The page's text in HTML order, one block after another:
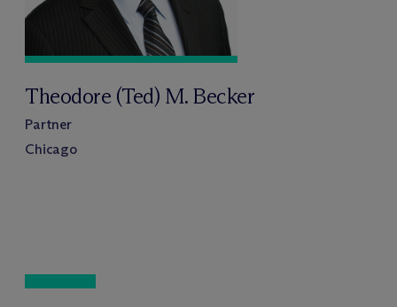
Theodore (Ted) M. Becker
Partner
Chicago